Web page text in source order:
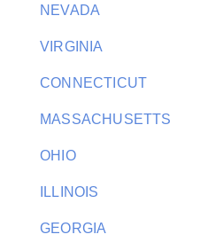
NEVADA
VIRGINIA
CONNECTICUT
MASSACHUSETTS
OHIO
ILLINOIS
GEORGIA